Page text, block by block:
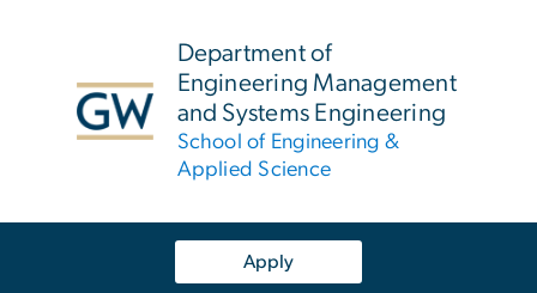
Department of
Engineering Management
and Systems Engineering
School of Engineering &
Applied Science
Apply